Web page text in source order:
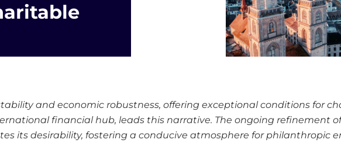
and economic robustness, offering exceptionalconditions for
financial hub, leads this narrative. The ongoing refinement of
its desirability, fostering a conducive atmosphere for philanthropic